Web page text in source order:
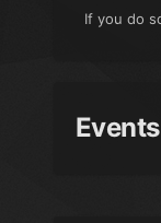
If you do
Events